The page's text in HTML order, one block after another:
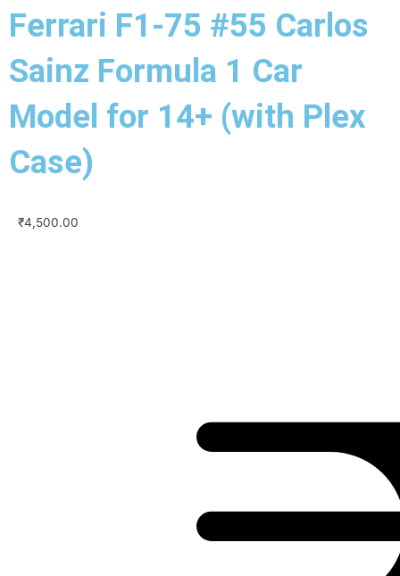
Ferrari F1-75 #55 Carlos
Sainz Formula 1 Car
Model for 14+ (with Plex
Case)
₹4,500.00